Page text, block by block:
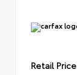
Retail Price